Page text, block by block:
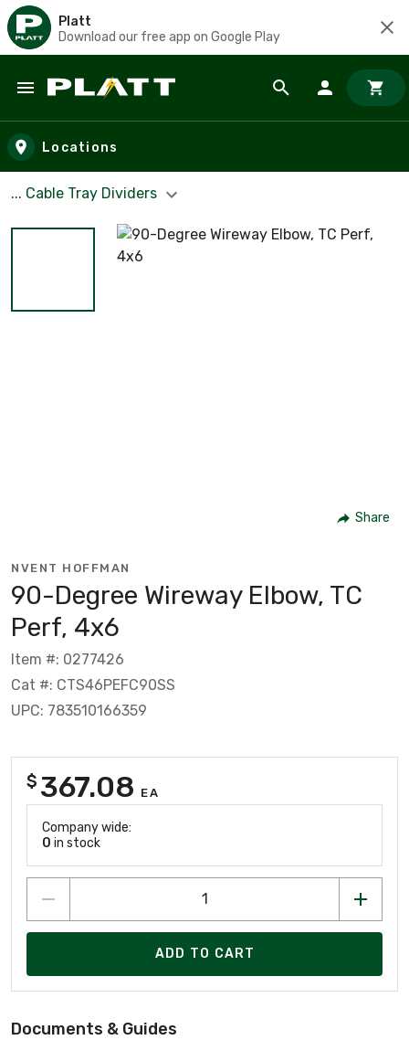
Platt
Download our free app on Google Play
Skip to main content
Locations
... Cable Tray Dividers
Share
NVENT HOFFMAN
90-Degree Wireway Elbow, TC
Perf, 4x6
Item #: 0277426
Cat #: CTS46PEFC90SS
UPC: 783510166359
$ 367.08 EA
Company wide:
0 in stock
ADD TO CART
Documents & Guides